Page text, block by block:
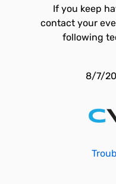
If you keep
contact your
following
8/7/